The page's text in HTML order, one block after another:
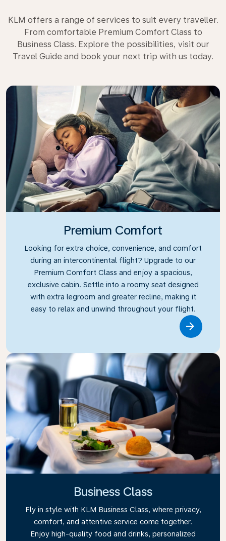
KLM offers a range of services to suit every traveller.
From comfortable Premium Comfort Class to
Business Class. Explore the possibilities, visit our
Travel Guide and book your next trip with us today.
Premium Comfort
Looking for extra choice, convenience, and comfort
during an intercontinental flight? Upgrade to our
Premium Comfort Class and enjoy a spacious,
exclusive cabin. Settle into a roomy seat designed
with extra legroom and greater recline, making it
easy to relax and unwind throughout your flight.
Business Class
Fly in style with KLM Business Class, where privacy,
comfort, and attentive service come together.
Enjoy high-quality food and drinks, personalized